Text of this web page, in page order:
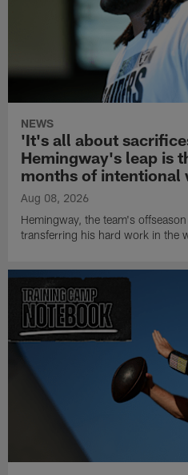
NEWS
'It's all about
Hemingway's leap is
months of intentional
Aug 08, 2026
Hemingway, the team's
transferring his hard work in the